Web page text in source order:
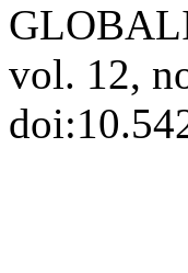
vol. 12,